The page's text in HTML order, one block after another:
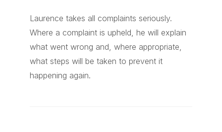
Laurence takes all complaints seriously.
Where a complaint is upheld, he will explain
what went wrong and, where appropriate,
what steps will be taken to prevent it
happening again.